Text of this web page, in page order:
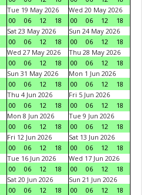
Tue 19 May 2026
00
06 12 18
Wed 20 May 2026
00
06 12
18
Sat 23 May 2026
00
06 12 18
Sun 24 May 2026
00
06 12
18
Wed 27 May 2026
00
06 12 18
Thu 28 May 2026
00
06 12
18
Sun 31 May 2026
00
06 12 18
Mon 1 Jun 2026
00
06 12
18
Thu 4 Jun 2026
00
06 12 18
Fri 5 Jun 2026
00
06 12
18
Mon 8 Jun 2026
00
06 12 18
Tue 9 Jun 2026
00
06 12
18
Fri 12 Jun 2026
00
06 12 18
Sat 13 Jun 2026
00
06 12
18
Tue 16 Jun 2026
00
06 12 18
Wed 17 Jun 2026
00
06 12
18
Sat 20 Jun 2026
00
06 12 18
Sun 21 Jun 2026
00
06 12
18